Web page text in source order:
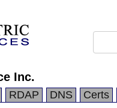
Inc.
RDAP DNS Certs